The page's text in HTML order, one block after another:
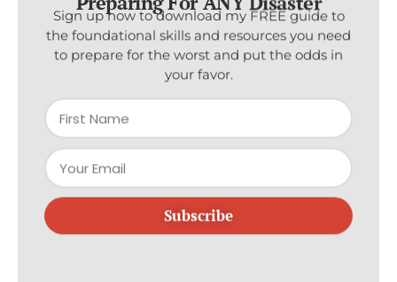
the foundational skills and resources you need
to prepare for the worst and put the odds in
your favor.
Subscribe